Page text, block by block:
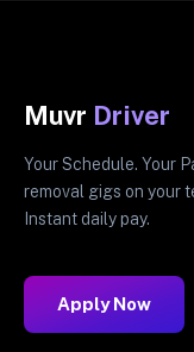
Muvr Driver
Your Schedule. Your
removal gigs on your
Instant daily pay.
Apply Now